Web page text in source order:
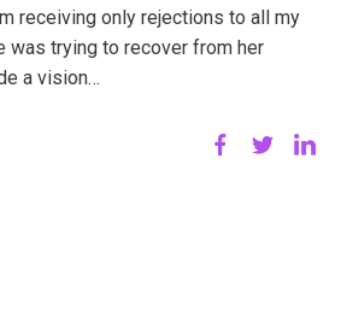
receiving only rejections to all my
was trying to recover from her
a vision…